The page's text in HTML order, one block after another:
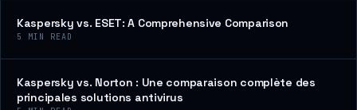
Kaspersky vs. ESET: A Comprehensive Comparison
5 MIN READ
Kaspersky vs. Norton : Une comparaison complète des
principales solutions antivirus